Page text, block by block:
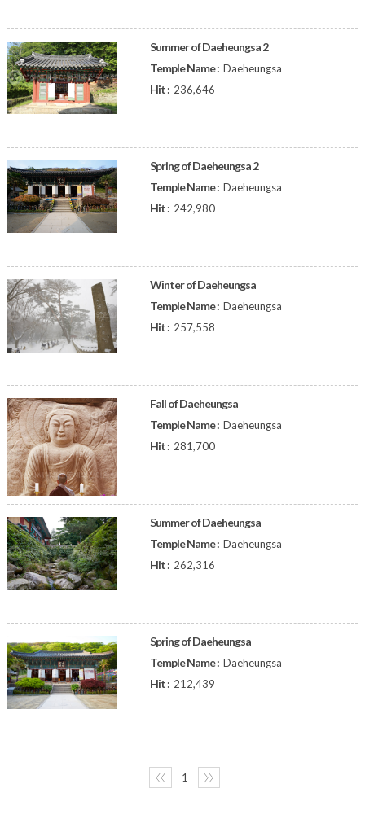
Summer of Daeheungsa 2
Temple Name : Daeheungsa
Hit : 236,646
Spring of Daeheungsa 2
Temple Name : Daeheungsa
Hit : 242,980
Winter of Daeheungsa
Temple Name : Daeheungsa
Hit : 257,558
Fall of Daeheungsa
Temple Name : Daeheungsa
Hit : 281,700
Summer of Daeheungsa
Temple Name : Daeheungsa
Hit : 262,316
Spring of Daeheungsa
Temple Name : Daeheungsa
Hit : 212,439
〈〈 1 〉〉